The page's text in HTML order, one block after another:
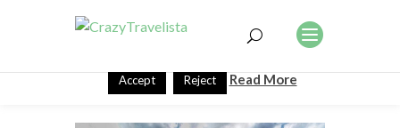
This website uses cookies to improve your experience. We'll
assume you're ok with this, but you can opt-out if you wish.
Accept Reject Read More